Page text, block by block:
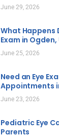
June 29, 2026
What Happens
Exam in Ogden,
June 25, 2026
Need an Eye
Appointments
June 23, 2026
Pediatric Eye
Parents